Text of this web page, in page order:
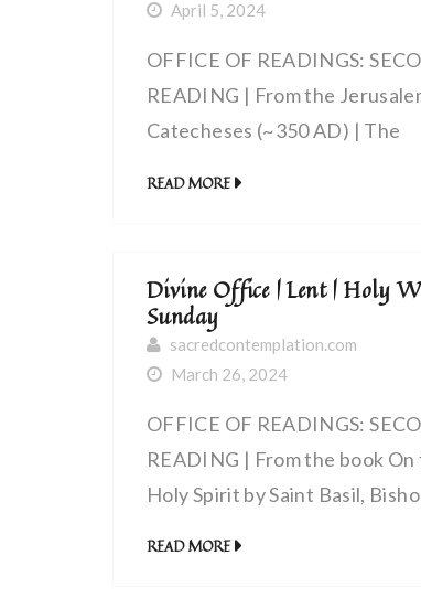
April 5, 2024
OFFICE OF READINGS:
READING | From the
Catecheses (~350 AD) | The
READ MORE
Divine Office | Lent | Holy
Sunday
sacredcontemplation.com
March 26, 2024
OFFICE OF READINGS:
READING | From the book On
Holy Spirit by Saint Basil,
READ MORE